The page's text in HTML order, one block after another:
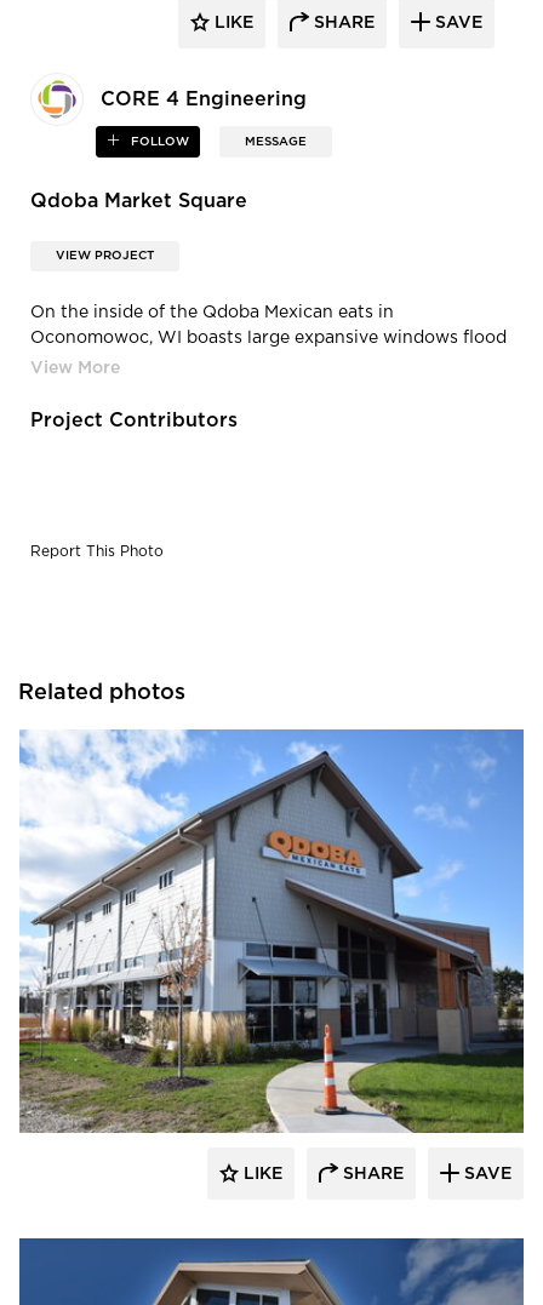
CORE 4 Engineering
FOLLOW MESSAGE
LIKE SHARE SAVE
Qdoba Market Square
VIEW PROJECT
On the inside of the Qdoba Mexican eats in
Oconomowoc, WI boasts large expansive windows flood
the double height space with daylight, highlighting the
Project Contributors
Report This Photo
Related photos
CORE 4 Engineering
LIKE SHARE SAVE